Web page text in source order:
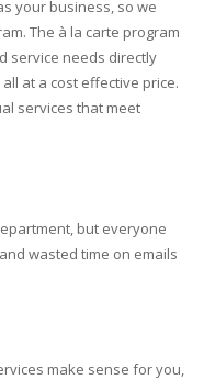
your business, so we
The à la carte program
service needs directly
at a cost effective price.
services that meet
but everyone
wasted time on emails
make sense for you,